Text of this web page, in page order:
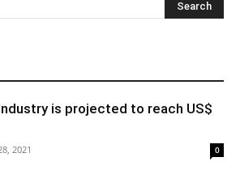
is projected to reach US$
2021 0